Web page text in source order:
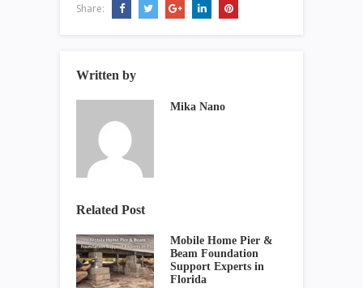
Share:
Written by
Mika Nano
Related Post
Mobile Home Pier &
Beam Foundation
Support Experts in
Florida